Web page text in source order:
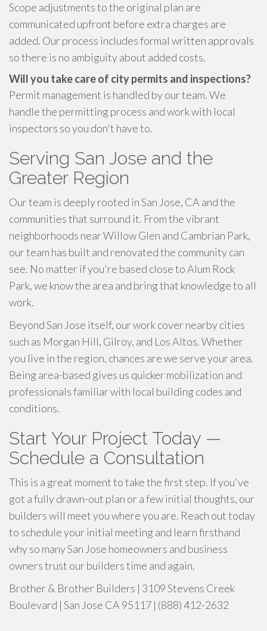
Scope adjustments to the original plan are
communicated upfront before extra charges are
added. Our process includes formal written approvals
so there is no ambiguity about added costs.
Will you take care of city permits and inspections?
Permit management is handled by our team. We
handle the permitting process and work with local
inspectors so you don't have to.
Serving San Jose and the
Greater Region
Our team is deeply rooted in San Jose, CA and the
communities that surround it. From the vibrant
neighborhoods near Willow Glen and Cambrian Park,
our team has built and renovated the community can
see. No matter if you're based close to Alum Rock
Park, we know the area and bring that knowledge to all
work.
Beyond San Jose itself, our work cover nearby cities
such as Morgan Hill, Gilroy, and Los Altos. Whether
you live in the region, chances are we serve your area.
Being area-based gives us quicker mobilization and
professionals familiar with local building codes and
conditions.
Start Your Project Today —
Schedule a Consultation
This is a great moment to take the first step. If you've
got a fully drawn-out plan or a few initial thoughts, our
builders will meet you where you are. Reach out today
to schedule your initial meeting and learn firsthand
why so many San Jose homeowners and business
owners trust our builders time and again.
Brother & Brother Builders | 3109 Stevens Creek
Boulevard | San Jose CA 95117 | (888) 412-2632